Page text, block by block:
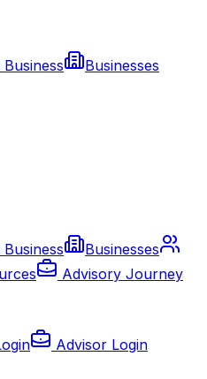
Business
Businesses
Business
Businesses
Advisory Journey
Advisor Login